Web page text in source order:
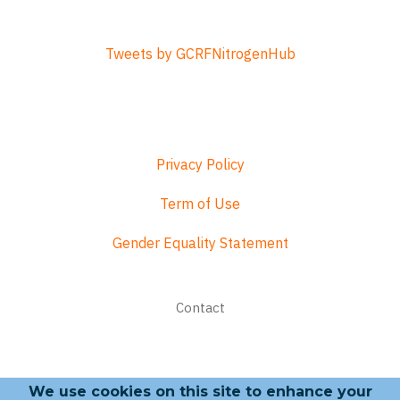
Tweets by GCRFNitrogenHub
Privacy Policy
Term of Use
Gender Equality Statement
Contact
We use cookies on this site to enhance your